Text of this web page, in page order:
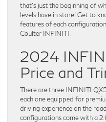
that’s just the beginning of
levels have in store! Get to
features of each
Coulter INFINITI.
2024
Price and
There are three INFINITI
each one equipped for
driving experience on the
configurations come with a